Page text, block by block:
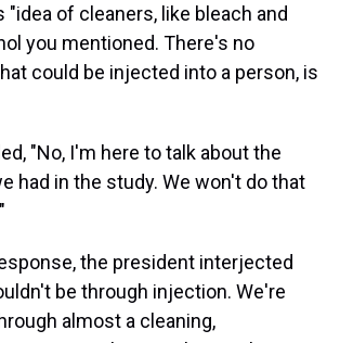
of cleaners, like bleach and
you mentioned. There's no
could be injected into a person, is
"No, I'm here to talk about the
had in the study. We won't do that
the president interjected
be through injection. We're
almost a cleaning,